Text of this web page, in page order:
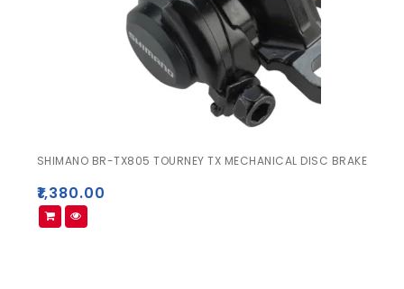
SHIMANO BR-TX805 TOURNEY TX MECHANICAL DISC BRAKE
₹1,380.00